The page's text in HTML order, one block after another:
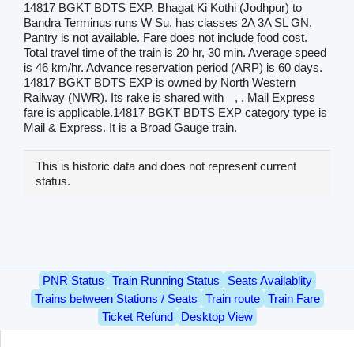
14817 BGKT BDTS EXP, Bhagat Ki Kothi (Jodhpur) to
Bandra Terminus runs W Su, has classes 2A 3A SL GN.
Pantry is not available. Fare does not include food cost.
Total travel time of the train is 20 hr, 30 min. Average speed
is 46 km/hr. Advance reservation period (ARP) is 60 days.
14817 BGKT BDTS EXP is owned by North Western
Railway (NWR). Its rake is shared with
, . Mail Express
fare is applicable.14817 BGKT BDTS EXP category type is
Mail & Express. It is a Broad Gauge train.
This is historic data and does not represent current
status.
PNR Status Train Running Status
Seats Availablity
Trains between Stations / Seats
Train route
Train Fare
Ticket Refund
Desktop View